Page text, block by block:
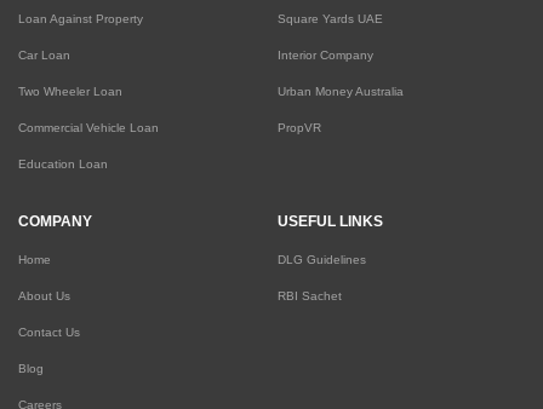
Loan Against Property
Car Loan
Two Wheeler Loan
Commercial Vehicle Loan
Education Loan
Square Yards UAE
Interior Company
Urban Money Australia
PropVR
COMPANY
Home
About Us
Contact Us
Blog
Careers
USEFUL LINKS
DLG Guidelines
RBI Sachet